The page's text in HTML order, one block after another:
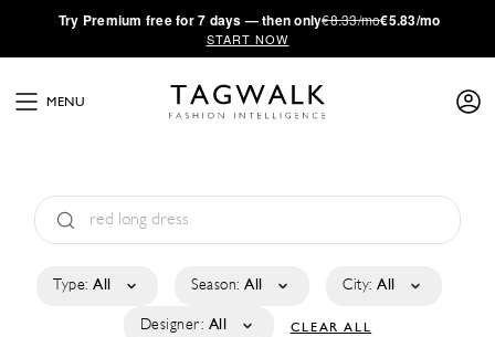
·Try Premium free for 7 days — then only€8.33/mo€5.83/mo
START NOW
MENU
Type: All Season: All City: All
Designer: All CLEAR ALL